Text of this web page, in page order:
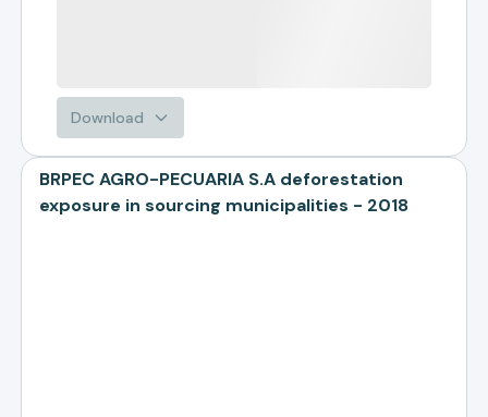
Download
BRPEC AGRO-PECUARIA S.A deforestation
exposure in sourcing municipalities - 2018